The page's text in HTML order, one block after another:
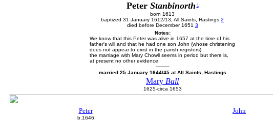
Peter Stanbinorth 1
born 1613
baptized 31 January 1612/13, All Saints, Hastings 2
died before December 1651 3
Notes:
We know that this Peter was alive in 1657 at the time of his
father's will and that he had one son John (whose christening
does not appear to exist in the parish registers)
the marriage with Mary Chowll seems in period but there is,
at present no other evidence
married 25 January 1644/45 at All Saints, Hastings
Mary Ball
1625-circa 1653
Peter
b.1646
John